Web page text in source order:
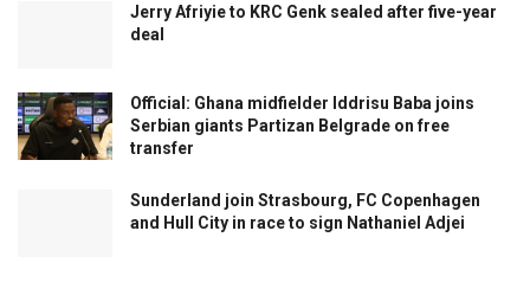
Jerry Afriyie to KRC Genk sealed after five-year
deal
Official: Ghana midfielder Iddrisu Baba joins
Serbian giants Partizan Belgrade on free
transfer
Sunderland join Strasbourg, FC Copenhagen
and Hull City in race to sign Nathaniel Adjei